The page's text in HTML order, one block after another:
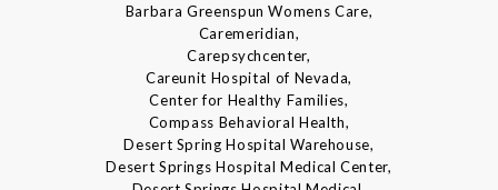
Barbara Greenspun Womens Care,
Caremeridian,
Carepsychcenter,
Careunit Hospital of Nevada,
Center for Healthy Families,
Compass Behavioral Health,
Desert Spring Hospital Warehouse,
Desert Springs Hospital Medical Center,